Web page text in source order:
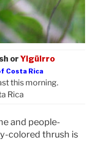
or Yigüirro
Costa Rica
this morning.
Rica
and people-
colored thrush is